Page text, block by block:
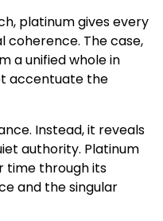
platinum gives every
The case,
a unified whole in
accentuate the
Instead, it reveals
authority. Platinum
time through its
and the singular